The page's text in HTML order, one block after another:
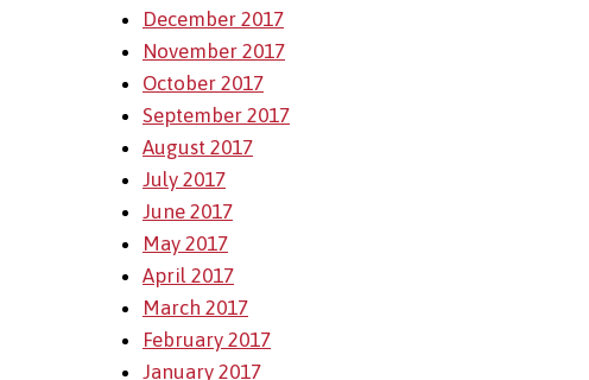
December 2017
November 2017
October 2017
September 2017
August 2017
July 2017
June 2017
May 2017
April 2017
March 2017
February 2017
January 2017